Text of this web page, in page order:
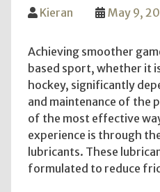
Kieran May 9,
Achieving smoother
based sport, whether it
hockey, significantly
and maintenance of the
of the most effective
experience is through
lubricants. These
formulated to reduce